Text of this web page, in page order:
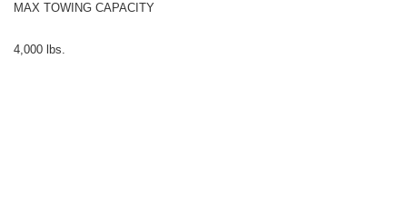
MAX TOWING CAPACITY
4,000 lbs.